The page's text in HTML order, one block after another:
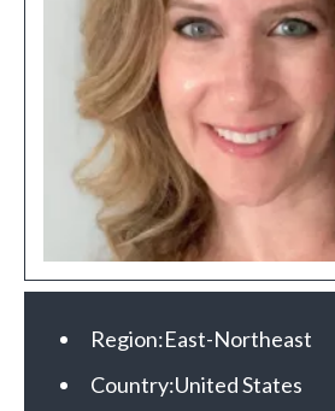
Region:East-Northeast
Country:United States